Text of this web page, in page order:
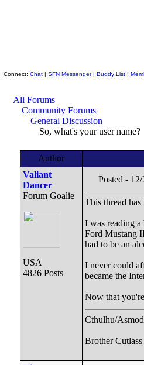
Connect: Chat | SFN Messenger| Buddy List |
All Forums
Community Forums
General Discussion
So, what's your user name?
Author
Valiant
Dancer
Forum Goalie
USA
4826 Posts
Posted -
This thread
I was reading
Ford Mustang
had to be an
I never could
became the
Now that
Cthulhu/
Brother